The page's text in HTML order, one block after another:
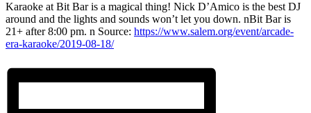
Karaoke at Bit Bar is a magical thing! Nick D’Amico is the best DJ
around and the lights and sounds won’t let you down. nBit Bar is
21+ after 8:00 pm. n Source: https://www.salem.org/event/arcade-
era-karaoke/2019-08-18/